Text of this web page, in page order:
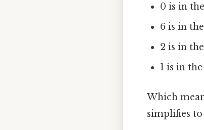
0 is in
6 is in
2 is in
1 is in the
Which
simplifies to